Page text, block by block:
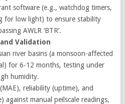
software (e.g., watchdog timers,
for low light) to ensure stability
AWLR ‘BTR’.
Validation
river basins (a monsoon-affected
for 6-12 months, testing under
humidity.
reliability (uptime), and
against manual peilscale readings,